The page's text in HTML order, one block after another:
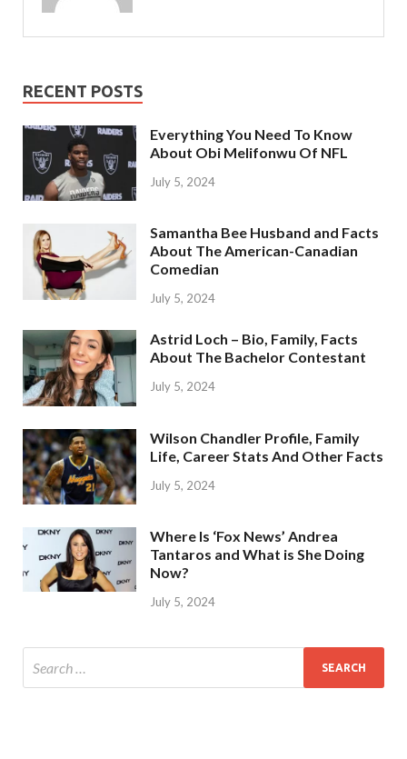
RECENT POSTS
Everything You Need To Know
About Obi Melifonwu Of NFL
July 5, 2024
Samantha Bee Husband and Facts
About The American-Canadian
Comedian
July 5, 2024
Astrid Loch – Bio, Family, Facts
About The Bachelor Contestant
July 5, 2024
Wilson Chandler Profile, Family
Life, Career Stats And Other Facts
July 5, 2024
Where Is ‘Fox News’ Andrea
Tantaros and What is She Doing
Now?
July 5, 2024